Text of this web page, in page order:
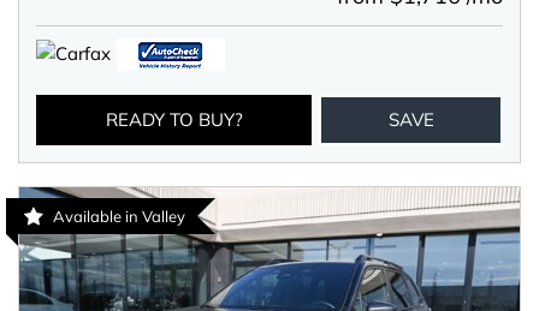
READY TO BUY? SAVE
Available in Valley